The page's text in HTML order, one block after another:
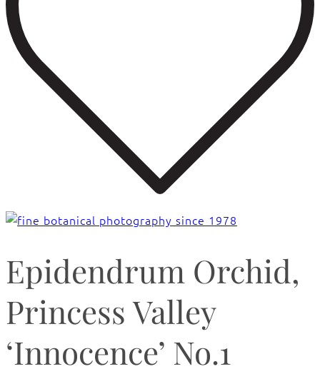
Epidendrum Orchid,
Princess Valley
‘Innocence’ No.1